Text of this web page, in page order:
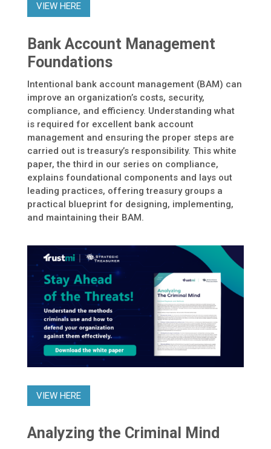
VIEW HERE
Bank Account Management
Foundations
Intentional bank account management (BAM) can
improve an organization’s costs, security,
compliance, and efficiency. Understanding what
is required for excellent bank account
management and ensuring the proper steps are
carried out is treasury’s responsibility. This white
paper, the third in our series on compliance,
explains foundational components and lays out
leading practices, offering treasury groups a
practical blueprint for designing, implementing,
and maintaining their BAM.
VIEW HERE
Analyzing the Criminal Mind